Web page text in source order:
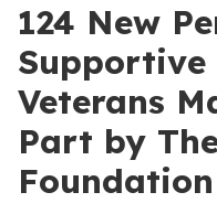
124 New
Supportive
Veterans
Part by
Foundation